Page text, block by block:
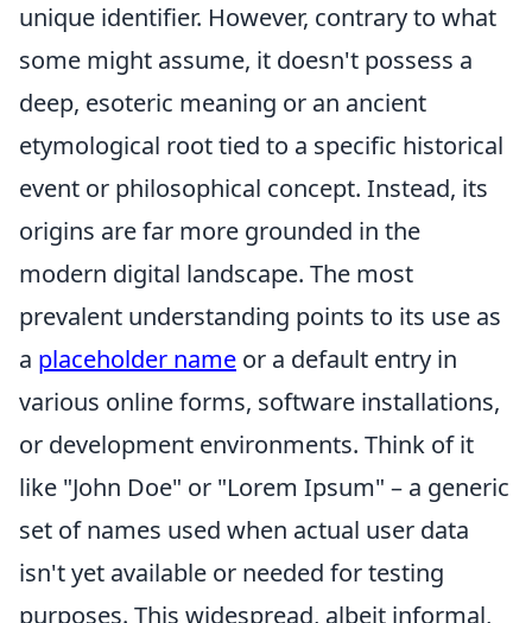
unique identifier. However, contrary to what
some might assume, it doesn't possess a
deep, esoteric meaning or an ancient
etymological root tied to a specific historical
event or philosophical concept. Instead, its
origins are far more grounded in the
modern digital landscape. The most
prevalent understanding points to its use as
a placeholder name or a default entry in
various online forms, software installations,
or development environments. Think of it
like "John Doe" or "Lorem Ipsum" – a generic
set of names used when actual user data
isn't yet available or needed for testing
purposes. This widespread, albeit informal,